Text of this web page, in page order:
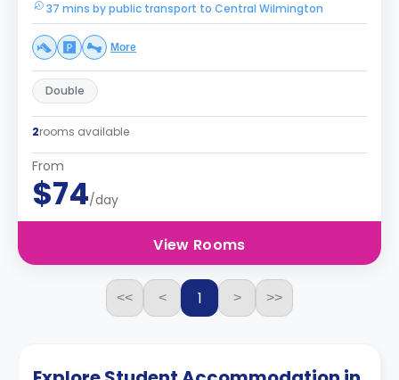
37 mins by public transport to Central Wilmington
More
Double
2rooms available
From
$74/day
View Rooms
<< < 1 > >>